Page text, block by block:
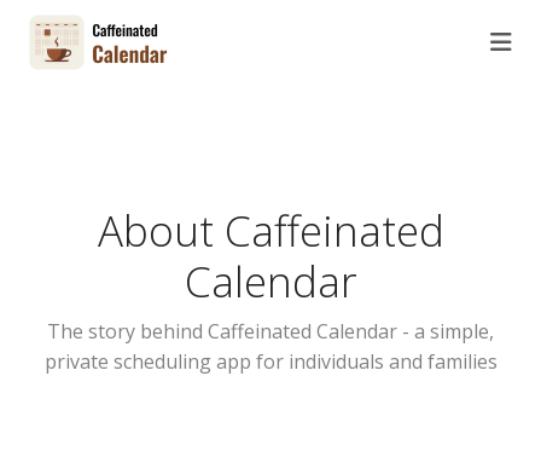
About Caffeinated
Calendar
The story behind Caffeinated Calendar - a simple,
private scheduling app for individuals and families